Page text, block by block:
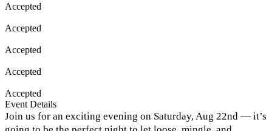
Accepted
Accepted
Accepted
Accepted
Accepted
Event Details
Join us for an exciting evening on Saturday, Aug 22nd — it’s